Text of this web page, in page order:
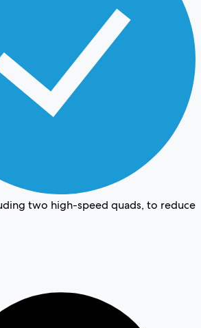
two high-speed quads, to reduce